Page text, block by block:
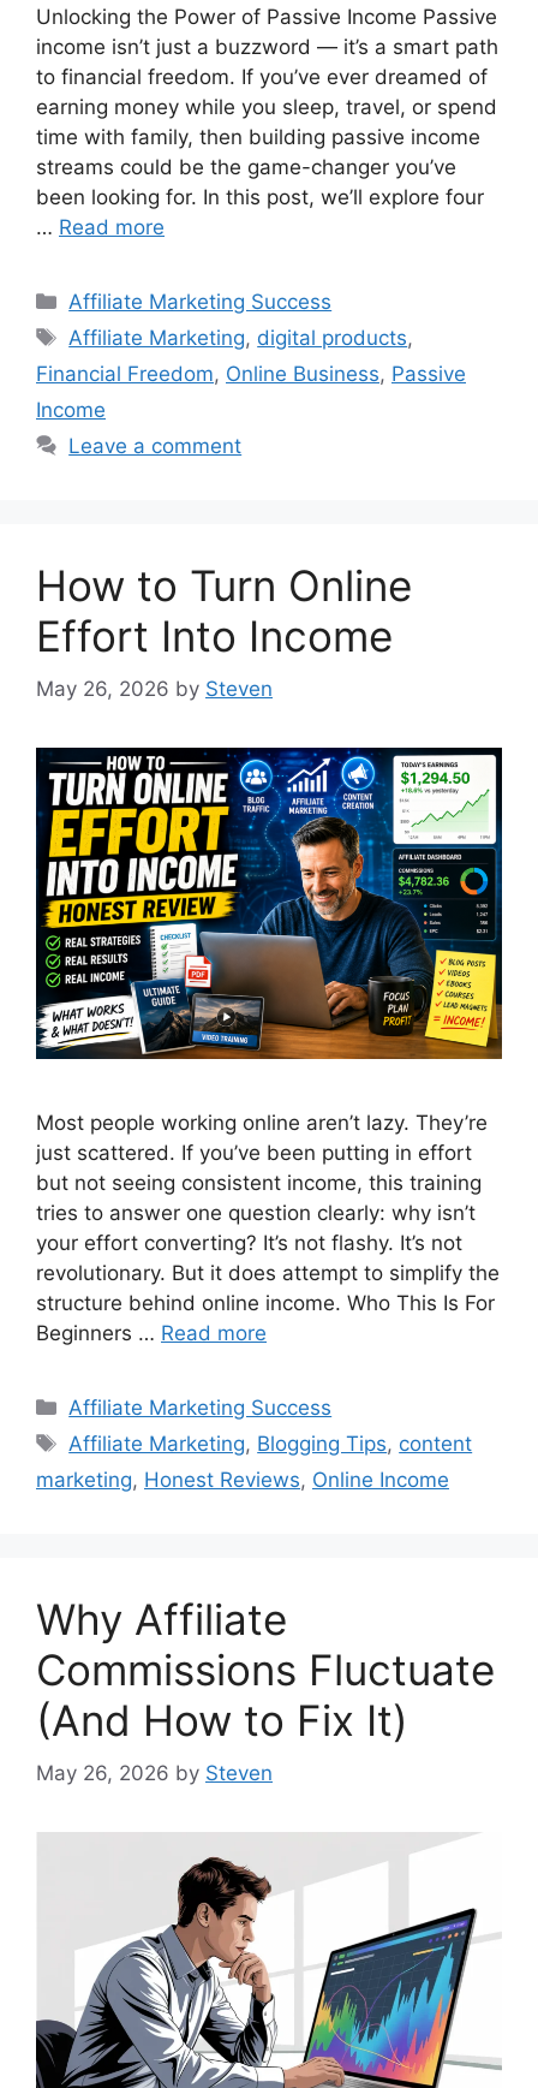
Unlocking the Power of Passive Income Passive
income isn’t just a buzzword — it’s a smart path
to financial freedom. If you’ve ever dreamed of
earning money while you sleep, travel, or spend
time with family, then building passive income
streams could be the game-changer you’ve
been looking for. In this post, we’ll explore four
… Read more
Categories
Affiliate Marketing Success
Tags
Affiliate Marketing, digital products,
Financial Freedom, Online Business, Passive
Income
Leave a comment
How to Turn Online
Effort Into Income
May 26, 2026 by Steven
Most people working online aren’t lazy. They’re
just scattered. If you’ve been putting in effort
but not seeing consistent income, this training
tries to answer one question clearly: why isn’t
your effort converting? It’s not flashy. It’s not
revolutionary. But it does attempt to simplify the
structure behind online income. Who This Is For
Beginners … Read more
Categories
Affiliate Marketing Success
Tags
Affiliate Marketing, Blogging Tips, content
marketing, Honest Reviews, Online Income
Why Affiliate
Commissions Fluctuate
(And How to Fix It)
May 26, 2026 by Steven